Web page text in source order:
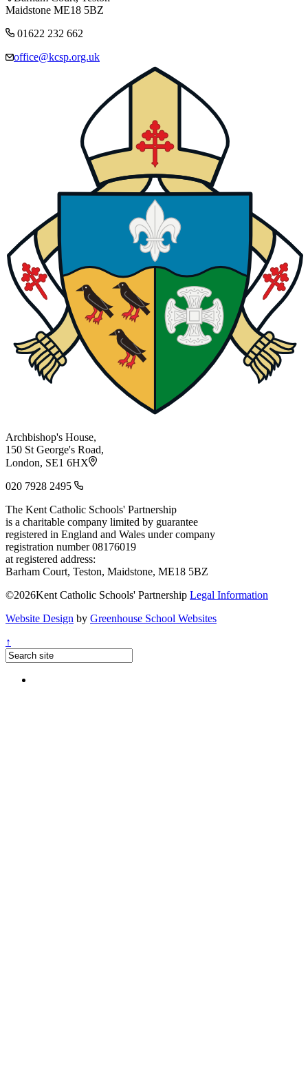
Maidstone ME18 5BZ
01622 232 662
office@kcsp.org.uk
Archbishop's House,
150 St George's Road,
London, SE1 6HX
020 7928 2495
The Kent Catholic Schools' Partnership
is a charitable company limited by guarantee
registered in England and Wales under company
registration number 08176019
at registered address:
Barham Court, Teston, Maidstone, ME18 5BZ
©2026Kent Catholic Schools' Partnership Legal Information
Website Design by Greenhouse School Websites
↑